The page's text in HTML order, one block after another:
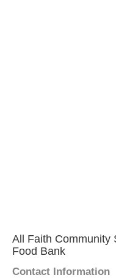
All Faith Community
Food Bank
Contact Information